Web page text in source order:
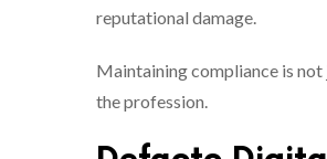
reputational damage.
Maintaining compliance is
the profession.